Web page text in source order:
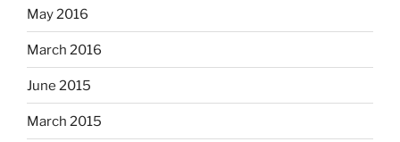
May 2016
March 2016
June 2015
March 2015